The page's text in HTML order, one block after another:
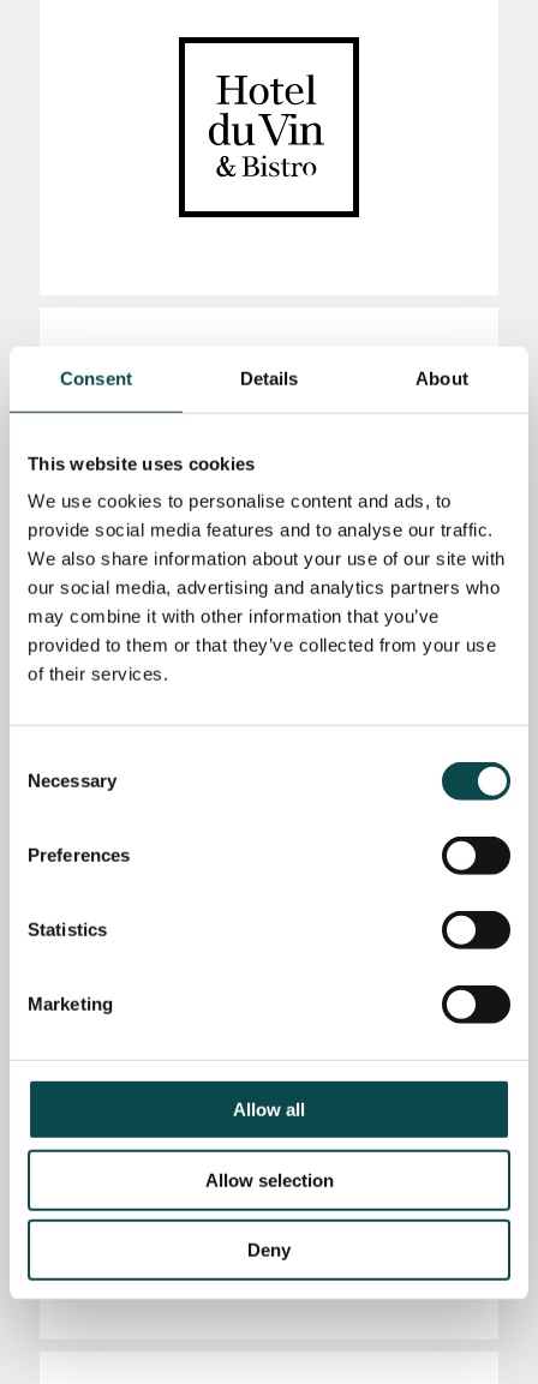
Consent Details About
This website uses cookies
We use cookies to personalise content and ads, to
provide social media features and to analyse our traffic.
We also share information about your use of our site with
our social media, advertising and analytics partners who
may combine it with other information that you’ve
provided to them or that they’ve collected from your use
of their services.
Selection
Necessary
Preferences
Statistics
Marketing
Allow all
Allow selection
Deny